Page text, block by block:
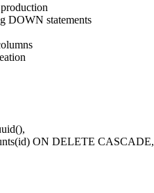
DOWN statements
ON DELETE CASCADE,